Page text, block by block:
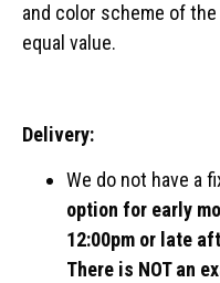
and color scheme of
equal value.
Delivery:
We do not have a
option for early
12:00pm or late
There is NOT an